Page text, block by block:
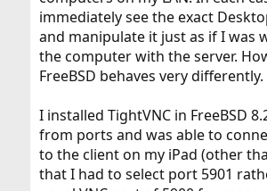
immediately see the exact
and manipulate it just as if I was
the computer with the server.
FreeBSD behaves very differently.
I installed TightVNC in FreeBSD
from ports and was able to
to the client on my iPad (other
that I had to select port 5901